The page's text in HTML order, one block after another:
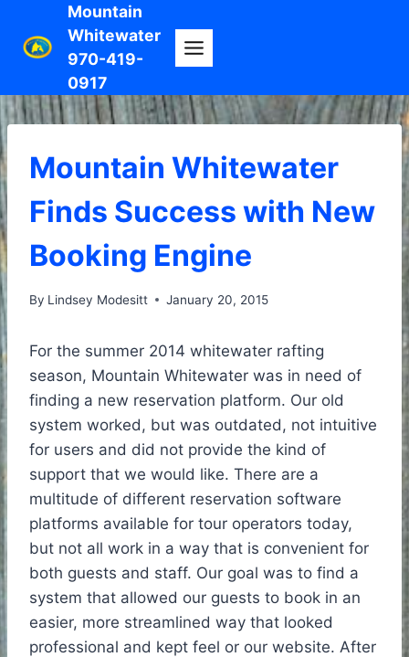
content
Mountain
Whitewater
970-419-
0917
Mountain Whitewater
Finds Success with New
Booking Engine
By Lindsey Modesitt January 20, 2015
For the summer 2014 whitewater rafting
season, Mountain Whitewater was in need of
finding a new reservation platform. Our old
system worked, but was outdated, not intuitive
for users and did not provide the kind of
support that we would like. There are a
multitude of different reservation software
platforms available for tour operators today,
but not all work in a way that is convenient for
both guests and staff. Our goal was to find a
system that allowed our guests to book in an
easier, more streamlined way that looked
professional and kept feel or our website. After